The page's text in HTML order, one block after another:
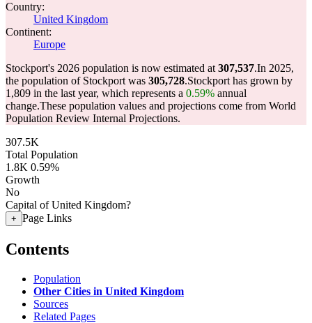
Country:
United Kingdom
Continent:
Europe
Stockport's 2026 population is now estimated at 307,537.In 2025,
the population of Stockport was 305,728.Stockport has grown by
1,809 in the last year, which represents a 0.59% annual
change.These population values and projections come from World
Population Review Internal Projections.
307.5K
Total Population
1.8K 0.59%
Growth
No
Capital of United Kingdom?
+ Page Links
Contents
Population
Other Cities in United Kingdom
Sources
Related Pages